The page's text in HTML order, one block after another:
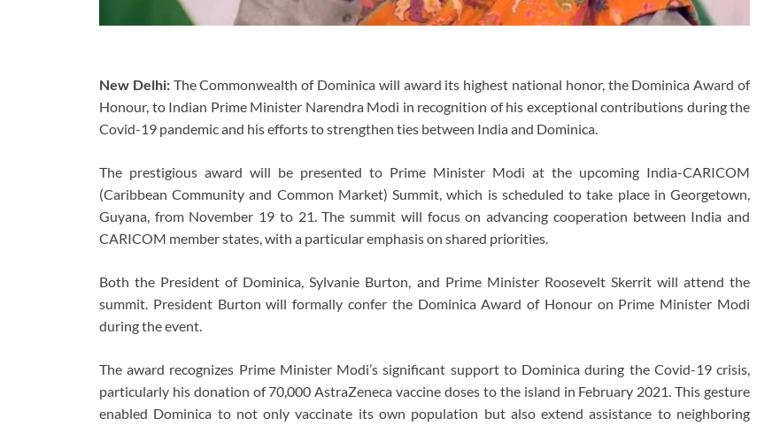
New Delhi:The Commonwealth of Dominica will award its highest national honor, the Dominica Award of
Honour, to Indian Prime Minister Narendra Modi in recognition of his exceptional contributions during the
Covid-19 pandemic and his efforts to strengthen ties between India and Dominica.
The prestigious award will be presented to Prime Minister Modi at the upcoming India-CARICOM
(Caribbean Community and Common Market) Summit, which is scheduled to take place in Georgetown,
Guyana, from November 19 to 21. The summit will focus on advancing cooperation between India and
CARICOM member states, with a particular emphasis on shared priorities.
Both the President of Dominica, Sylvanie Burton, and Prime Minister Roosevelt Skerrit will attend the
summit. President Burton will formally confer the Dominica Award of Honour on Prime Minister Modi
during the event.
The award recognizes Prime Minister Modi’s significant support to Dominica during the Covid-19 crisis,
particularly his donation of 70,000 AstraZeneca vaccine doses to the island in February 2021. This gesture
enabled Dominica to not only vaccinate its own population but also extend assistance to neighboring